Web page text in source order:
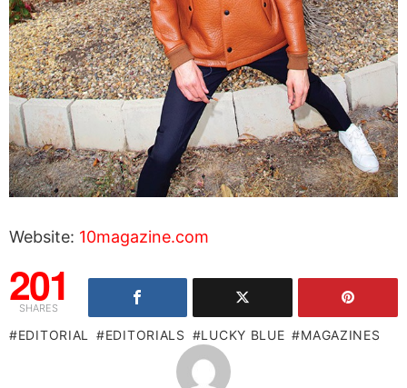
Website: 10magazine.com
201
SHARES
EDITORIAL EDITORIALS LUCKY BLUE MAGAZINES